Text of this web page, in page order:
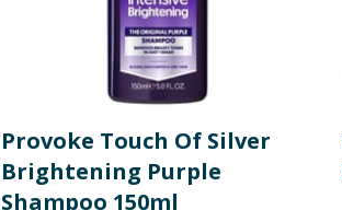
Provoke Touch Of Silver
Brightening Purple
Shampoo 150ml